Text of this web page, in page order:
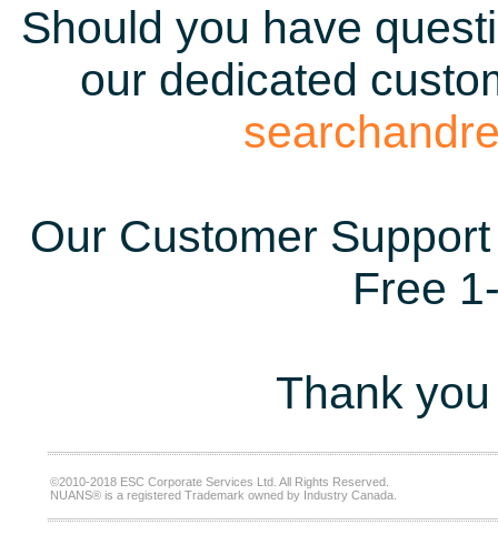
Should you have
our dedicated
Our Customer
Free
Thank
©2010-2018 ESC Corporate Services Ltd. All Rights Reserved.
NUANS® is a registered Trademark owned by Industry Canada.